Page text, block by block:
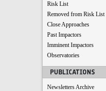
Risk List
Removed from Risk List
Close Approaches
Past Impactors
Imminent Impactors
Observatories
PUBLICATIONS
Newsletters Archive